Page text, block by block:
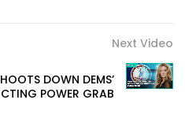
Next Video
DOWN DEMS’
POWER GRAB